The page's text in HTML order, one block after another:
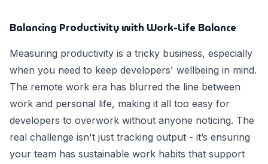
Balancing Productivity with Work-Life Balance
Measuring productivity is a tricky business, especially
when you need to keep developers' wellbeing in mind.
The remote work era has blurred the line between
work and personal life, making it all too easy for
developers to overwork without anyone noticing. The
real challenge isn't just tracking output - it’s ensuring
your team has sustainable work habits that support